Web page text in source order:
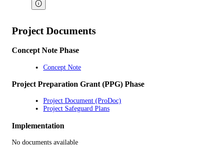
Project Documents
Concept Note Phase
Concept Note
Project Preparation Grant (PPG) Phase
Project Document (ProDoc)
Project Safeguard Plans
Implementation
No documents available